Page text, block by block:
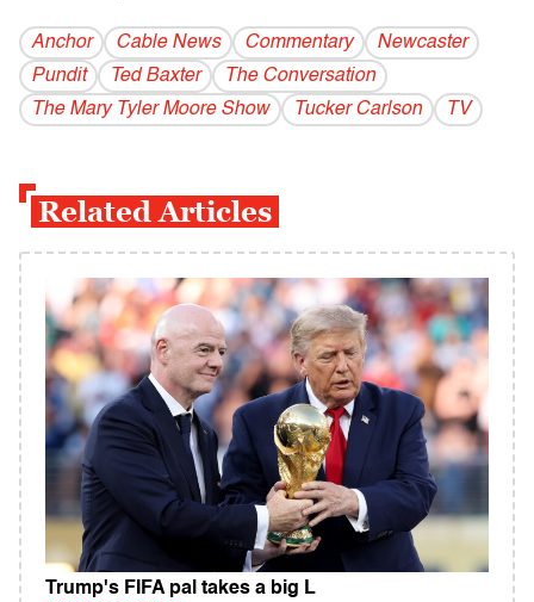
Anchor Cable News Commentary
Newcaster
Pundit
Ted Baxter
The Conversation
The Mary Tyler Moore Show
Tucker Carlson TV
Related Articles
Trump's FIFA pal takes a big L